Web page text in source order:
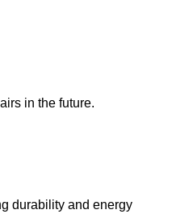
in the future.
durability and energy